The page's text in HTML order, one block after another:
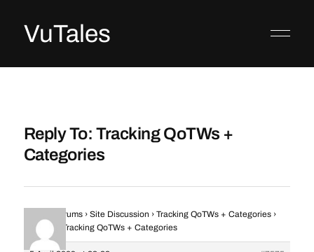
VuTales
Reply To: Tracking QoTWs +
Categories
Forums › Site Discussion › Tracking QoTWs + Categories ›
Reply To: Tracking QoTWs + Categories